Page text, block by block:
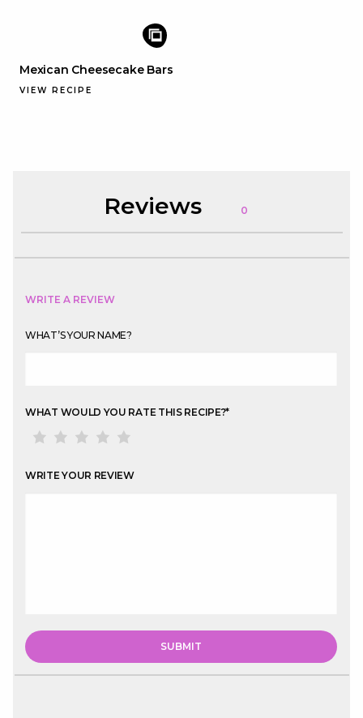
Mexican Cheesecake Bars
VIEW RECIPE
Reviews 0
WRITE A REVIEW
WHAT’S YOUR NAME?
WHAT WOULD YOU RATE THIS RECIPE?*
WRITE YOUR REVIEW